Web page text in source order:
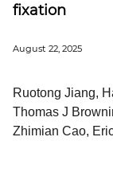
fixation
August 22, 2025
Ruotong Jiang,
Thomas J
Zhimian Cao,